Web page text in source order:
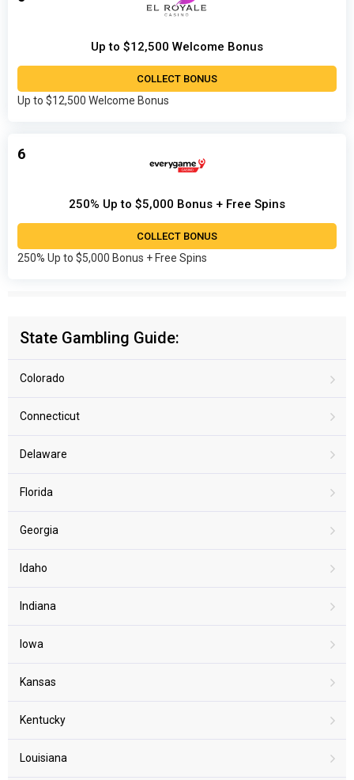
Up to $12,500 Welcome Bonus
COLLECT BONUS
Up to $12,500 Welcome Bonus
6
250% Up to $5,000 Bonus + Free Spins
COLLECT BONUS
250% Up to $5,000 Bonus + Free Spins
State Gambling Guide:
Colorado
Connecticut
Delaware
Florida
Georgia
Idaho
Indiana
Iowa
Kansas
Kentucky
Louisiana